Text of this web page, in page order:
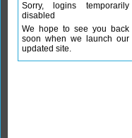
Sorry, logins temporarily
disabled
We hope to see you back
soon when we launch our
updated site.